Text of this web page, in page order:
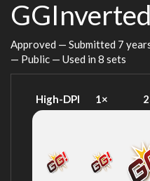
GGInverted
Approved — Submitted 7
— Public — Used in 8 sets
High-DPI 1×